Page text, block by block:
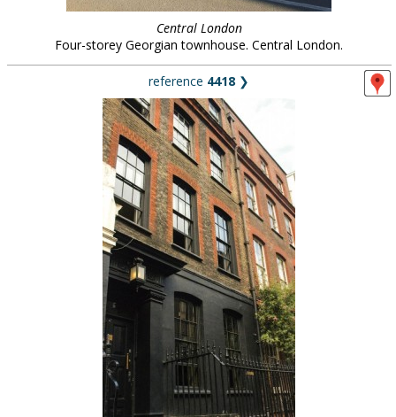
Central London
Four-storey Georgian townhouse. Central London.
reference 4418 ❯